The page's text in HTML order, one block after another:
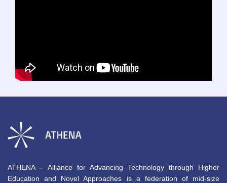
ATHENA – Alliance for Advancing Technology through Higher
Education and Novel Approaches is a federation of mid-size